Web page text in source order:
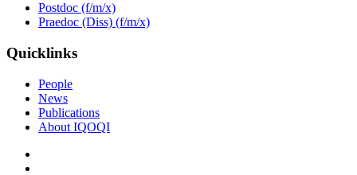
Postdoc (f/m/x)
Praedoc (Diss) (f/m/x)
Quicklinks
People
News
Publications
About IQOQI